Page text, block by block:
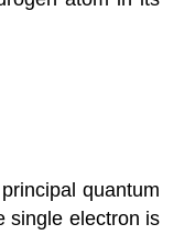
quantum
single electron is